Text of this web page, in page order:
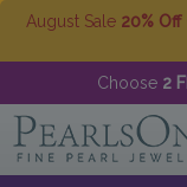
August Sale 20% Off
Choose 2